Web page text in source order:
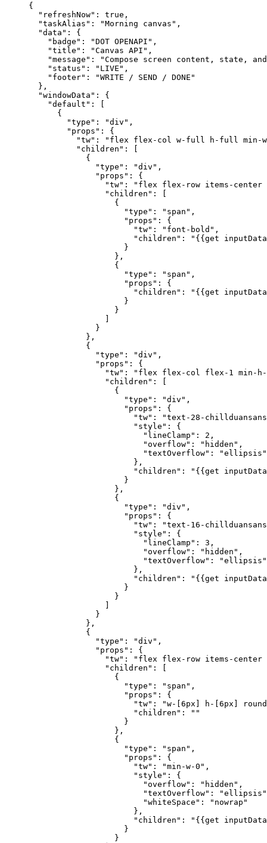
{
  "refreshNow"
: true ,
  "taskAlias"
: "Morning canvas" ,
  "data"
: {
    "badge"
: "DOT OPENAPI" ,
    "title"
: "Canvas API" ,
    "message"
:
"Compose screen content, state,
    "status"
: "LIVE" ,
    "footer"
:
"WRITE / SEND / DONE"
  },
  "windowData"
: {
    "default"
: [
      {
        "type"
: "div" ,
        "props"
: {
          "tw"
:
"flex flex-col w-full h-full min-w-
          "children"
: [
            {
              "type"
: "div" ,
              "props"
: {
                "tw"
:
"flex flex-row items-center
                "children"
: [
                  {
                    "type"
: "span" ,
                    "props"
: {
                      "tw"
: "font-bold" ,
                      "children"
:
"{{get
                    }
                  },
                  {
                    "type"
: "span" ,
                    "props"
: {
                      "children"
:
"{{get
                    }
                  }
              }
            },
            {
              "type"
: "div" ,
              "props"
: {
                "tw"
:
"flex flex-col flex-1 min-
                "children"
: [
                  {
                    "type"
: "div" ,
                    "props"
: {
                      "tw"
:
"text-28-
                      "style"
: {
                        "lineClamp"
: 2 ,
                        "overflow"
: "hidden" ,
                        "textOverflow"
:
"ellipsis"
                      },
                      "children"
:
"{{get
                    }
                  },
                  {
                    "type"
: "div" ,
                    "props"
: {
                      "tw"
:
"text-16-
                      "style"
: {
                        "lineClamp"
: 3 ,
                        "overflow"
: "hidden" ,
                        "textOverflow"
:
"ellipsis"
                      },
                      "children"
:
"{{get
                    }
                  }
              }
            },
            {
              "type"
: "div" ,
              "props"
: {
                "tw"
:
"flex flex-row items-center
                "children"
: [
                  {
                    "type"
: "span" ,
                    "props"
: {
                      "tw"
:
"w-[6px] h-[6px]
                      "children"
:
""
                    }
                  },
                  {
                    "type"
: "span" ,
                    "props"
: {
                      "tw"
: "min-w-0" ,
                      "style"
: {
                        "overflow"
: "hidden" ,
                        "textOverflow"
:
"ellipsis"
                        "whiteSpace"
:
"nowrap"
                      },
                      "children"
:
"{{get
                    }
                  }